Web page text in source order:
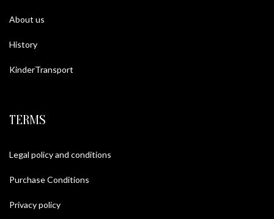
About us
History
KinderTransport
TERMS
Legal policy and conditions
Purchase Conditions
Privacy policy